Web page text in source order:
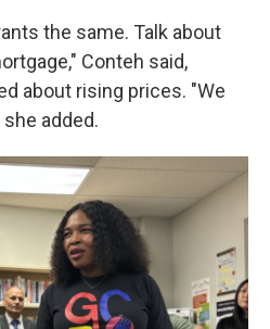
the same. Talk about
Conteh said,
about rising prices. "We
added.